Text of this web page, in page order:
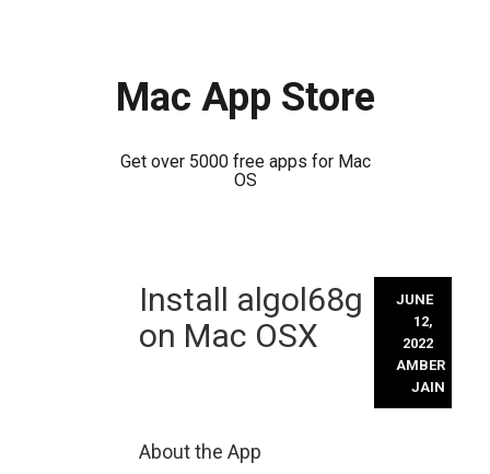
Mac App Store
Get over 5000 free apps for Mac
OS
Install algol68g
on Mac OSX
JUNE
12,
2022
AMBER
JAIN
About the App